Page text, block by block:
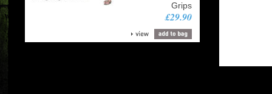
Grips
£29.90